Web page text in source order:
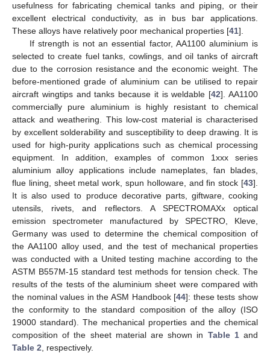
usefulness for fabricating chemical tanks and piping, or their
excellent electrical conductivity, as in bus bar applications.
These alloys have relatively poor mechanical properties [41].
If strength is not an essential factor, AA1100 aluminium is
selected to create fuel tanks, cowlings, and oil tanks of aircraft
due to the corrosion resistance and the economic weight. The
before-mentioned grade of aluminium can be utilised to repair
aircraft wingtips and tanks because it is weldable [42]. AA1100
commercially pure aluminium is highly resistant to chemical
attack and weathering. This low-cost material is characterised
by excellent solderability and susceptibility to deep drawing. It is
used for high-purity applications such as chemical processing
equipment. In addition, examples of common 1xxx series
aluminium alloy applications include nameplates, fan blades,
flue lining, sheet metal work, spun holloware, and fin stock [43].
It is also used to produce decorative parts, giftware, cooking
utensils, rivets, and reflectors. A SPECTROMAXx optical
emission spectrometer manufactured by SPECTRO, Kleve,
Germany was used to determine the chemical composition of
the AA1100 alloy used, and the test of mechanical properties
was conducted with a United testing machine according to the
ASTM B557M-15 standard test methods for tension check. The
results of the tests of the aluminium sheet were compared with
the nominal values in the ASM Handbook [44]: these tests show
the conformity to the standard composition of the alloy (ISO
19000 standard). The mechanical properties and the chemical
composition of the sheet material are shown in Table 1and
Table 2 , respectively.